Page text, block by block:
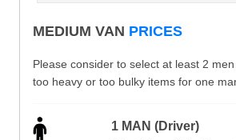
MEDIUM VAN PRICES
Please consider to select at least 2
too heavy or too bulky items for one
1 MAN (Driver)